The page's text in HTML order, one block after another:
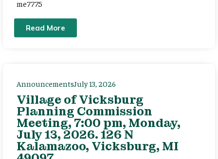
me7775
Read More
AnnouncementsJuly 13, 2026
Village of Vicksburg
Planning Commission
Meeting, 7:00 pm, Monday,
July 13, 2026. 126 N
Kalamazoo, Vicksburg, MI